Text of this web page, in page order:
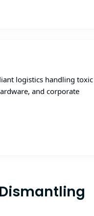
logistics handling toxic
and corporate